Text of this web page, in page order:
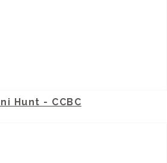
Hunt - CCBC